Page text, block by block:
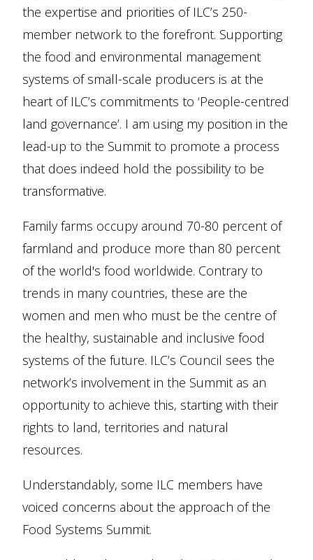
the expertise and priorities of ILC’s 250-
member network to the forefront. Supporting
the food and environmental management
systems of small-scale producers is at the
heart of ILC’s commitments to ‘People-centred
land governance’. I am using my position in the
lead-up to the Summit to promote a process
that does indeed hold the possibility to be
transformative.
Family farms occupy around 70-80 percent of
farmland and produce more than 80 percent
of the world's food worldwide. Contrary to
trends in many countries, these are the
women and men who must be the centre of
the healthy, sustainable and inclusive food
systems of the future. ILC’s Council sees the
network’s involvement in the Summit as an
opportunity to achieve this, starting with their
rights to land, territories and natural
resources.
Understandably, some ILC members have
voiced concerns about the approach of the
Food Systems Summit.